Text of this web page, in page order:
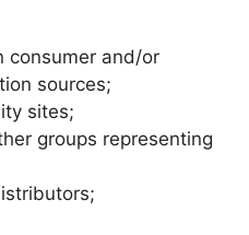
consumer and/or
sources;
sites;
groups representing